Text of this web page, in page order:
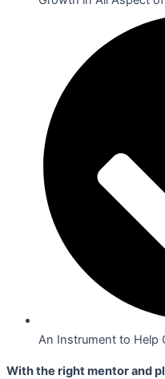
An Instrument to Help
With the right mentor and